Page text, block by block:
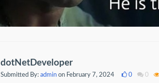
dotNetDeveloper
Submitted By: adminon February 7, 2024 0 0